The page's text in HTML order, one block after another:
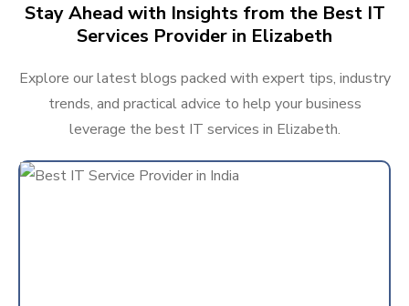
Stay Ahead with Insights from the Best IT
Services Provider in Elizabeth
Explore our latest blogs packed with expert tips, industry
trends, and practical advice to help your business
leverage the best IT services in Elizabeth.